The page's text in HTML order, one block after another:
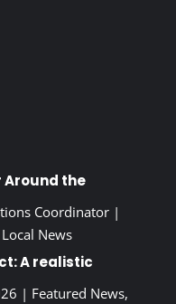
Around the
Coordinator|
Local News
A realistic
| Featured News,